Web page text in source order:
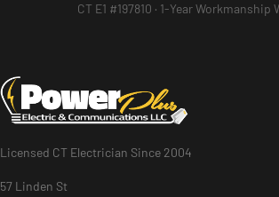
CT E1 #197810 · 1-Year Workmanship
Licensed CT Electrician Since 2004
57 Linden St